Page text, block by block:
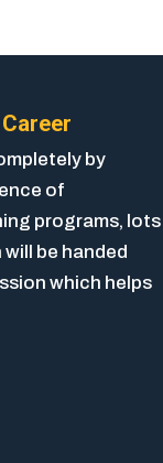
by
of
programs, lots
be handed
which helps